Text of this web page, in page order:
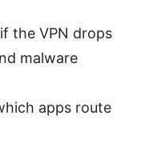
the VPN drops
malware
apps route